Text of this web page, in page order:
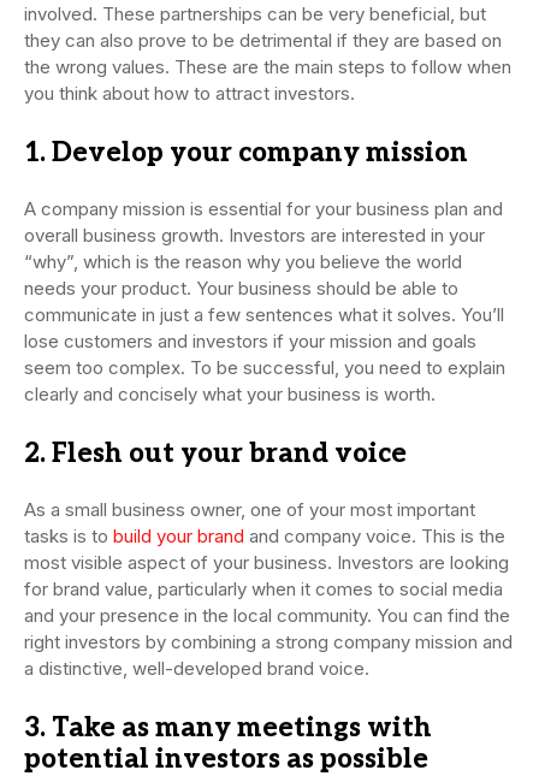
involved. These partnerships can be very beneficial, but
they can also prove to be detrimental if they are based on
the wrong values. These are the main steps to follow when
you think about how to attract investors.
1. Develop your company mission
A company mission is essential for your business plan and
overall business growth. Investors are interested in your
“why”, which is the reason why you believe the world
needs your product. Your business should be able to
communicate in just a few sentences what it solves. You’ll
lose customers and investors if your mission and goals
seem too complex. To be successful, you need to explain
clearly and concisely what your business is worth.
2. Flesh out your brand voice
As a small business owner, one of your most important
tasks is to build your brand and company voice. This is the
most visible aspect of your business. Investors are looking
for brand value, particularly when it comes to social media
and your presence in the local community. You can find the
right investors by combining a strong company mission and
a distinctive, well-developed brand voice.
3. Take as many meetings with
potential investors as possible